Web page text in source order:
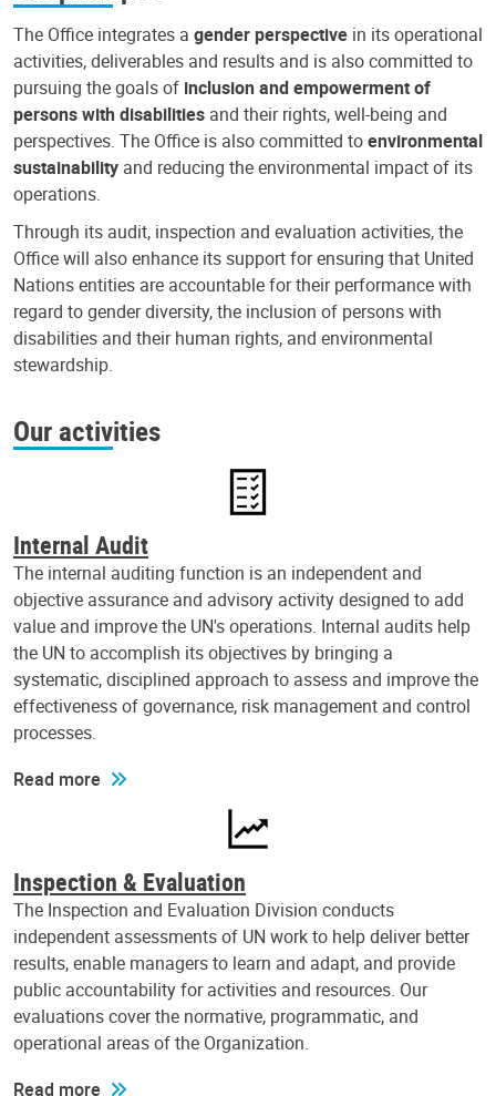
The Office integrates a gender perspective in its operational
activities, deliverables and results and is also committed to
pursuing the goals of inclusion and empowerment of
persons with disabilities and their rights, well-being and
perspectives. The Office is also committed toenvironmental
sustainability and reducing the environmental impact of its
operations.
Through its audit, inspection and evaluation activities, the
Office will also enhance its support for ensuring that United
Nations entities are accountable for their performance with
regard to gender diversity, the inclusion of persons with
disabilities and their human rights, and environmental
stewardship.
Our activities
Internal Audit
The internal auditing function is an independent and
objective assurance and advisory activity designed to add
value and improve the UN's operations. Internal audits help
the UN to accomplish its objectives by bringing a
systematic, disciplined approach to assess and improve the
effectiveness of governance, risk management and control
processes.
Read more
Inspection & Evaluation
The Inspection and Evaluation Division conducts
independent assessments of UN work to help deliver better
results, enable managers to learn and adapt, and provide
public accountability for activities and resources. Our
evaluations cover the normative, programmatic, and
operational areas of the Organization.
Read more